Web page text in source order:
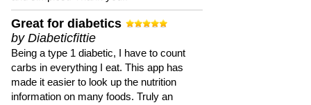
Great for diabetics
by Diabeticfittie
Being a type 1 diabetic, I have to count
carbs in everything I eat. This app has
made it easier to look up the nutrition
information on many foods. Truly an